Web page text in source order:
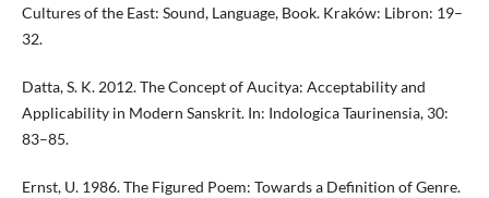
Cultures of the East: Sound, Language, Book. Kraków: Libron: 19–
32.
Datta, S. K. 2012. The Concept of Aucitya: Acceptability and
Applicability in Modern Sanskrit. In: Indologica Taurinensia, 30:
83–85.
Ernst, U. 1986. The Figured Poem: Towards a Definition of Genre.